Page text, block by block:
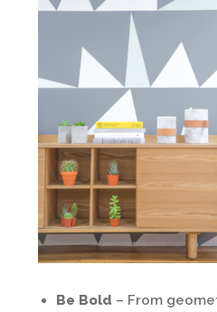
Be Bold – From